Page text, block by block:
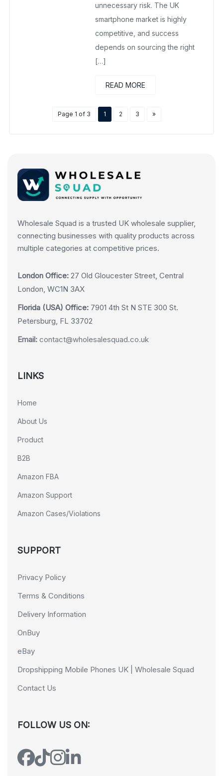
unnecessary risk. The UK
smartphone market is highly
competitive, and success
depends on sourcing the right
[…]
READ MORE
Page 1 of 3 1 2 3 »
Wholesale Squad is a trusted UK wholesale supplier,
connecting businesses with quality products across
multiple categories at competitive prices.
London Office: 27 Old Gloucester Street, Central
London, WC1N 3AX
Florida (USA) Office: 7901 4th St N STE 300 St.
Petersburg, FL 33702
Email: contact@wholesalesquad.co.uk
LINKS
Home
About Us
Product
B2B
Amazon FBA
Amazon Support
Amazon Cases/Violations
SUPPORT
Privacy Policy
Terms & Conditions
Delivery Information
OnBuy
eBay
Dropshipping Mobile Phones UK | Wholesale Squad
Contact Us
FOLLOW US ON: